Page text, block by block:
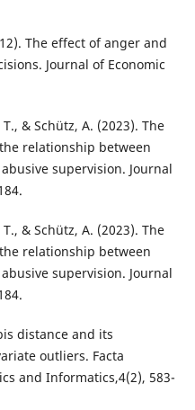
The effect of anger and
Journal of Economic
& Schütz, A. (2023). The
relationship between
supervision. Journal
& Schütz, A. (2023). The
relationship between
supervision. Journal
distance and its
outliers. Facta
and Informatics,4(2), 583-